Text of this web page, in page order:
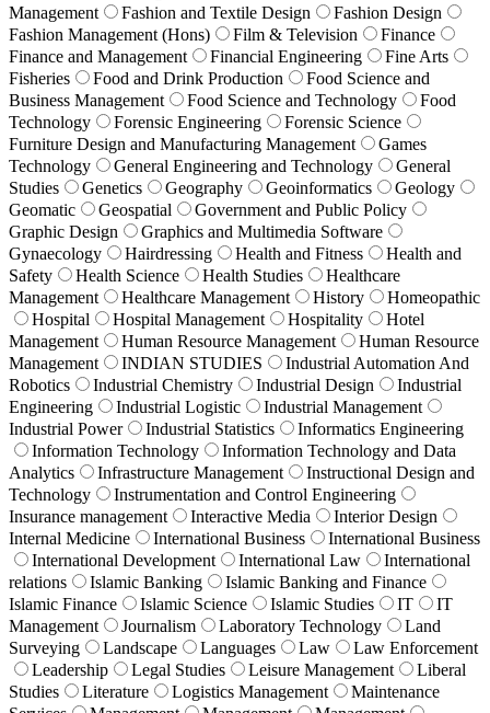
Management
Fashion and Textile Design
Fashion Design
Fashion Management (Hons)
Film & Television
Finance
Finance and Management
Financial Engineering
Fine Arts
Fisheries
Food and Drink Production
Food Science and
Business Management
Food Science and Technology
Food
Technology
Forensic Engineering
Forensic Science
Furniture Design and Manufacturing Management
Games
Technology
General Engineering and Technology
General
Studies
Genetics Geography Geoinformatics
Geology
Geomatic
Geospatial
Government and Public Policy
Graphic Design
Graphics and Multimedia Software
Gynaecology
Hairdressing Health and Fitness
Health and
Safety
Health Science Health Studies
Healthcare
Management
Healthcare Management History
Homeopathic
Hospital
Hospital Management Hospitality
Hotel
Management
Human Resource Management
Human Resource
Management
INDIAN STUDIES
Industrial Automation And
Robotics
Industrial Chemistry Industrial Design
Industrial
Engineering
Industrial Logistic
Industrial Management
Industrial Power
Industrial Statistics
Informatics Engineering
Information Technology
Information Technology and Data
Analytics
Infrastructure Management
Instructional Design and
Technology
Instrumentation and Control Engineering
Insurance management
Interactive Media
Interior Design
Internal Medicine
International Business
International Business
International Development
International Law
International
relations
Islamic Banking
Islamic Banking and Finance
Islamic Finance
Islamic Science Islamic Studies IT
IT
Management
Journalism Laboratory Technology
Land
Surveying
Landscape Languages Law
Law Enforcement
Leadership
Legal Studies Leisure Management
Liberal
Studies
Literature Logistics Management
Maintenance